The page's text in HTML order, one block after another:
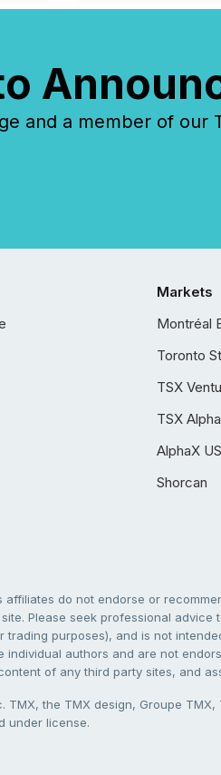
and a member of
Markets
Montréal
Toronto
TSX
TSX
AlphaX US
Shorcan
affiliates do not endorse or
Please seek professional
trading purposes), and is not
individual authors and are not
of any third party sites, and
TMX, the TMX design, Groupe
under license.